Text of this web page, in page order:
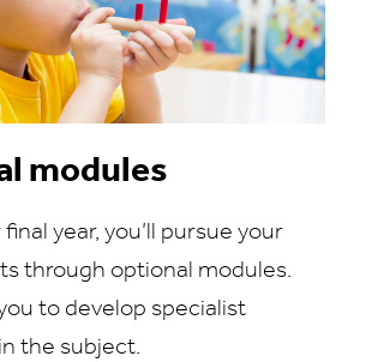
modules
year, you’ll pursue your
through optional modules.
to develop specialist
the subject.